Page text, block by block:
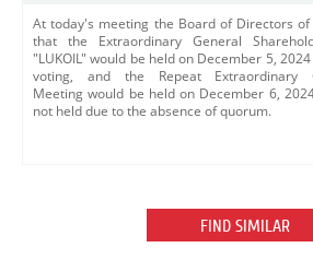
At today's meeting the Board of Directors of
that the Extraordinary General
"LUKOIL" would be held on December 5,
voting, and the Repeat Extraordinary
Meeting would be held on December 6,
not held due to the absence of quorum.
FIND SIMILAR